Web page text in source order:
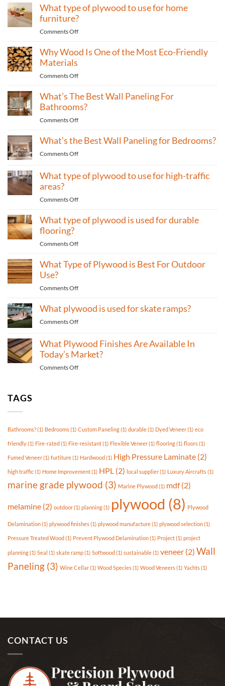
plywood
is
for
cabinets?
What type of plywood to use for home
furniture?
Comments Offon
type
for
home
furniture?
Why Wood Is One of the Most Eco-Friendly
Materials
Comments Offon
Wood
Is
Most
Eco-
Materials
What’s The Best Wall Paneling For
Bathrooms?
Comments Offon
The
For
What’s the Best Wall Paneling for Bedrooms?
Comments Offon
Paneling
Bedrooms?
What type of plywood to use for high-traffic
areas?
Comments Offon
type
for
traffic
What type of plywood is used for durable
flooring?
Comments Offon
type
for
durable
What Type of Plywood is Best For Outdoor
Use?
Comments Offon
Type
Best
For
Outdoor
What plywood is used for skate ramps?
Comments Offon
plywood
is
used
for
What Plywood Finishes Are Available In
Today’s Market?
Comments Offon
Today’s
Market?
TAGS
Bathrooms?(1) Bedrooms(1) Custom Paneling(1) durable(1) Dyed Veneer(1) eco
friendly(1) Fire-rated (1) Fire-resistant(1) Flexible Veneer(1) flooring(1) floors(1)
Fumed Veneer(1) furtiture(1) Hardwood (1) High Pressure Laminate (2)
high traffic(1) Home Improvement(1) HPL (2) local supplier(1) Luxury Aircrafts(1)
marine grade plywood (3) Marine Plywood (1) mdf(2)
melamine (2) outdoor(1) planning(1) plywood (8) Plywood
Delamination(1) plywood finishes(1) plywood manufacture(1) plywood selection(1)
Pressure Treated Wood (1) Prevent Plywood Delamination(1) Project(1) project
planning(1) Seal (1) skate ramp(1) Softwood (1) sustainable(1) veneer (2) Wall
Paneling (3) Wine Cellar(1) Wood Species(1) Wood Veneers(1) Yachts(1)
CONTACT US